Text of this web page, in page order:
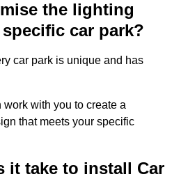
the lighting
car park?
car park is unique and has
with you to create a
that meets your specific
it take to install Car